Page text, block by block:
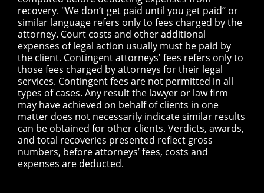
recovery. "We don’t get paid until you get paid” or
similar language refers only to fees charged by the
attorney. Court costs and other additional
expenses of legal action usually must be paid by
the client. Contingent attorneys' fees refers only to
those fees charged by attorneys for their legal
services. Contingent fees are not permitted in all
types of cases. Any result the lawyer or law firm
may have achieved on behalf of clients in one
matter does not necessarily indicate similar results
can be obtained for other clients. Verdicts, awards,
and total recoveries presented reflect gross
numbers, before attorneys’ fees, costs and
expenses are deducted.